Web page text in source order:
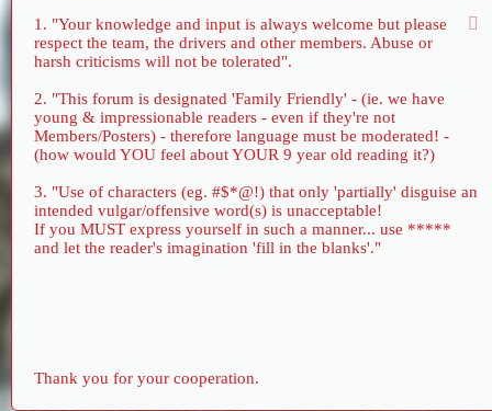
1. "Your knowledge and input is always welcome but please
respect the team, the drivers and other members. Abuse or
harsh criticisms will not be tolerated".
2. "This forum is designated 'Family Friendly' - (ie. we have
young & impressionable readers - even if they're not
Members/Posters) - therefore language must be moderated! -
(how would YOU feel about YOUR 9 year old reading it?)
3. "Use of characters (eg. #$*@!) that only 'partially' disguise an
intended vulgar/offensive word(s) is unacceptable!
If you MUST express yourself in such a manner... use *****
and let the reader's imagination 'fill in the blanks'."
Thank you for your cooperation.